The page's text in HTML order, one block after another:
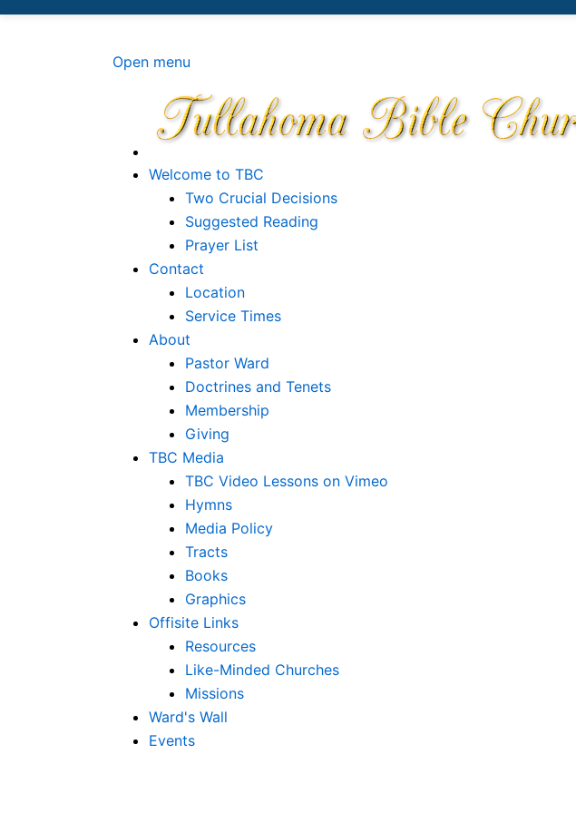
Site logo file
Open menu
Welcome to TBC
Two Crucial Decisions
Suggested Reading
Prayer List
Contact
Location
Service Times
About
Pastor Ward
Doctrines and Tenets
Membership
Giving
TBC Media
TBC Video Lessons on Vimeo
Hymns
Media Policy
Tracts
Books
Graphics
Offisite Links
Resources
Like-Minded Churches
Missions
Ward's Wall
Events